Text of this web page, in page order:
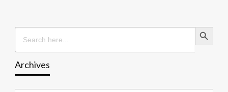
Search
for:
Search Button
Archives